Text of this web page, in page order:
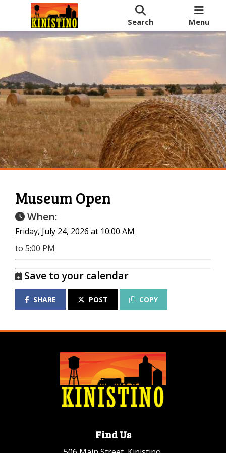
Search Menu
Museum Open
When:
Friday, July 24, 2026 at 10:00 AM
to 5:00 PM
Save to your calendar
SHARE POST COPY
Find Us